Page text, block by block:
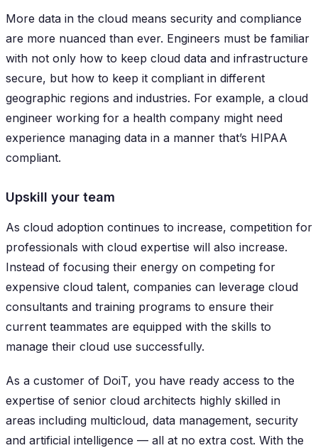
More data in the cloud means security and compliance
are more nuanced than ever. Engineers must be familiar
with not only how to keep cloud data and infrastructure
secure, but how to keep it compliant in different
geographic regions and industries. For example, a cloud
engineer working for a health company might need
experience managing data in a manner that’s HIPAA
compliant.
Upskill your team
As cloud adoption continues to increase, competition for
professionals with cloud expertise will also increase.
Instead of focusing their energy on competing for
expensive cloud talent, companies can leverage cloud
consultants and training programs to ensure their
current teammates are equipped with the skills to
manage their cloud use successfully.
As a customer of DoiT, you have ready access to the
expertise of senior cloud architects highly skilled in
areas including multicloud, data management, security
and artificial intelligence — all at no extra cost. With the